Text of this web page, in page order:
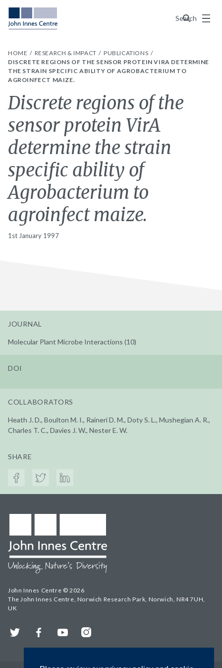
Search
Menu
HOME RESEARCH & IMPACT
PUBLICATIONS
DISCRETE REGIONS OF THE SENSOR PROTEIN VIRA DETERMINE
THE STRAIN SPECIFIC ABILITY OF AGROBACTERIUM TO
AGROINFECT MAIZE.
Discrete regions of the
sensor protein VirA
determine the strain
specific ability of
Agrobacterium to
agroinfect maize.
1st January 1997
JOURNAL
Molecular Plant Microbe Interactions (10)
DOI
COLLABORATORS
Heath J. D., Boulton M. I., Raineri D. M., Doty S. L., Mushegian A. R.,
Charles T. C., Davies J. W., Nester E. W.
SHARE
John Innes Centre © 2026
The John Innes Centre, Norwich Research Park, Norwich, NR4 7UH,
UK
Twitter FacebookYouTubeInstagram